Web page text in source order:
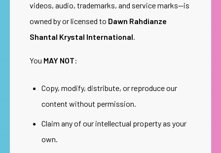
videos, audio, trademarks, and service marks—is
owned by or licensed to Dawn Rahdianze
Shantal Krystal International.
You MAY NOT:
Copy, modify, distribute, or reproduce our
content without permission.
Claim any of our intellectual property as your
own.